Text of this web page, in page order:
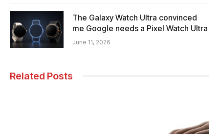
The Galaxy Watch Ultra convinced
me Google needs a Pixel Watch Ultra
June 11, 2026
Related Posts